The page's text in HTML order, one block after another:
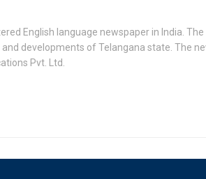
English language newspaper in India.
developments of Telangana state. The
Pvt. Ltd.